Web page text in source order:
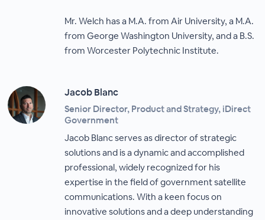
Mr. Welch has a M.A. from Air University, a M.A.
from George Washington University, and a B.S.
from Worcester Polytechnic Institute.
Jacob Blanc
Senior Director, Product and Strategy, iDirect
Government
Jacob Blanc serves as director of strategic
solutions and is a dynamic and accomplished
professional, widely recognized for his
expertise in the field of government satellite
communications. With a keen focus on
innovative solutions and a deep understanding